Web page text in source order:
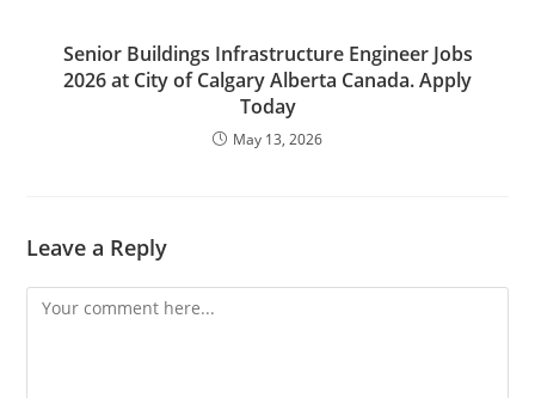
Senior Buildings Infrastructure Engineer Jobs
2026 at City of Calgary Alberta Canada. Apply
Today
May 13, 2026
Leave a Reply
Comment